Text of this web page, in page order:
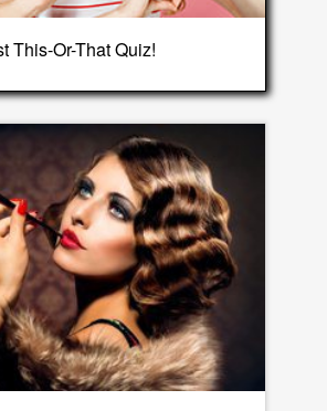
This-Or-That Quiz!